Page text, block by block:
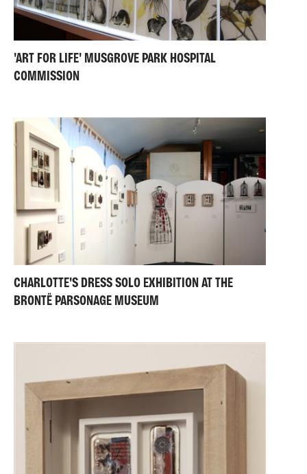
'ART FOR LIFE' MUSGROVE PARK HOSPITAL
COMMISSION
CHARLOTTE'S DRESS SOLO EXHIBITION AT THE
BRONTË PARSONAGE MUSEUM